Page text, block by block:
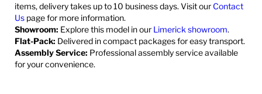
items, delivery takes up to 10 business days. Visit our Contact
Us page for more information.
Showroom: Explore this model in our Limerick showroom.
Flat-Pack: Delivered in compact packages for easy transport.
Assembly Service: Professional assembly service available
for your convenience.